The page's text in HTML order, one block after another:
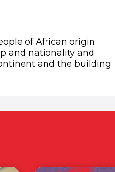
of African origin
and nationality and
and the building